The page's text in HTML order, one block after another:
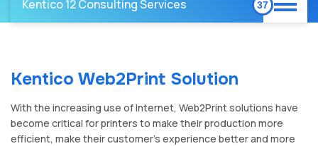
Kentico 12 Consulting Services
Kentico Web2Print Solution
With the increasing use of Internet, Web2Print solutions have
become critical for printers to make their production more
efficient, make their customer’s experience better and more